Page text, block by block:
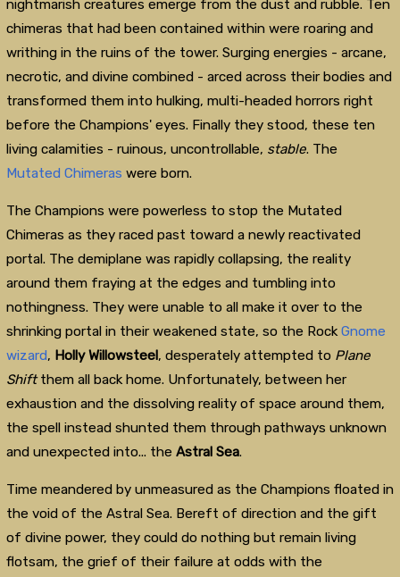
nightmarish creatures emerge from the dust and rubble. Ten
chimeras that had been contained within were roaring and
writhing in the ruins of the tower. Surging energies - arcane,
necrotic, and divine combined - arced across their bodies and
transformed them into hulking, multi-headed horrors right
before the Champions' eyes. Finally they stood, these ten
living calamities - ruinous, uncontrollable, stable. The
Mutated Chimeras were born.
The Champions were powerless to stop the Mutated
Chimeras as they raced past toward a newly reactivated
portal. The demiplane was rapidly collapsing, the reality
around them fraying at the edges and tumbling into
nothingness. They were unable to all make it over to the
shrinking portal in their weakened state, so the Rock Gnome
wizard, Holly Willowsteel, desperately attempted to Plane
Shiftthem all back home. Unfortunately, between her
exhaustion and the dissolving reality of space around them,
the spell instead shunted them through pathways unknown
and unexpected into... the Astral Sea.
Time meandered by unmeasured as the Champions floated in
the void of the Astral Sea. Bereft of direction and the gift
of divine power, they could do nothing but remain living
flotsam, the grief of their failure at odds with the